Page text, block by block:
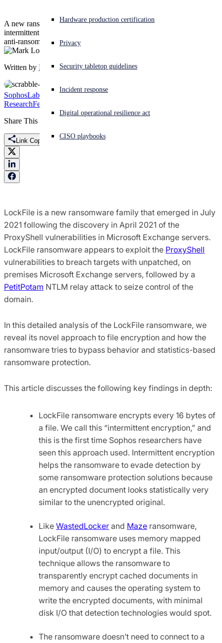
Experiencing a cyberattack? Get help now
Sign in
English (US) Open language switcher
Hardware production certification
Privacy
Security tabletop guidelines
Incident response
Digital operational resilience act
CISO playbooks
A new ransomware family leveraging the ProxyShell attack uses
intermittent encryption of files in an attempt to defeat detection by
anti-ransomware tools.
Written by Mark Loman
SophosLabs UncutThreat
ResearchFeatured
Share This
Link Copied
LockFile is a new ransomware family that emerged in July
2021 following the discovery in April 2021 of the
ProxyShell vulnerabilities in Microsoft Exchange servers.
LockFile ransomware appears to exploit the ProxyShell
vulnerabilities to breach targets with unpatched, on
premises Microsoft Exchange servers, followed by a
PetitPotam NTLM relay attack to seize control of the
domain.
In this detailed analysis of the LockFile ransomware, we
reveal its novel approach to file encryption and how the
ransomware tries to bypass behavior and statistics-based
ransomware protection.
This article discusses the following key findings in depth:
LockFile ransomware encrypts every 16 bytes of
a file. We call this “intermittent encryption,” and
this is the first time Sophos researchers have
seen this approach used. Intermittent encryption
helps the ransomware to evade detection by
some ransomware protection solutions because
an encrypted document looks statistically very
similar to the unencrypted original.
Like WastedLocker and Maze ransomware,
LockFile ransomware uses memory mapped
input/output (I/O) to encrypt a file. This
technique allows the ransomware to
transparently encrypt cached documents in
memory and causes the operating system to
write the encrypted documents, with minimal
disk I/O that detection technologies would spot.
The ransomware doesn’t need to connect to a